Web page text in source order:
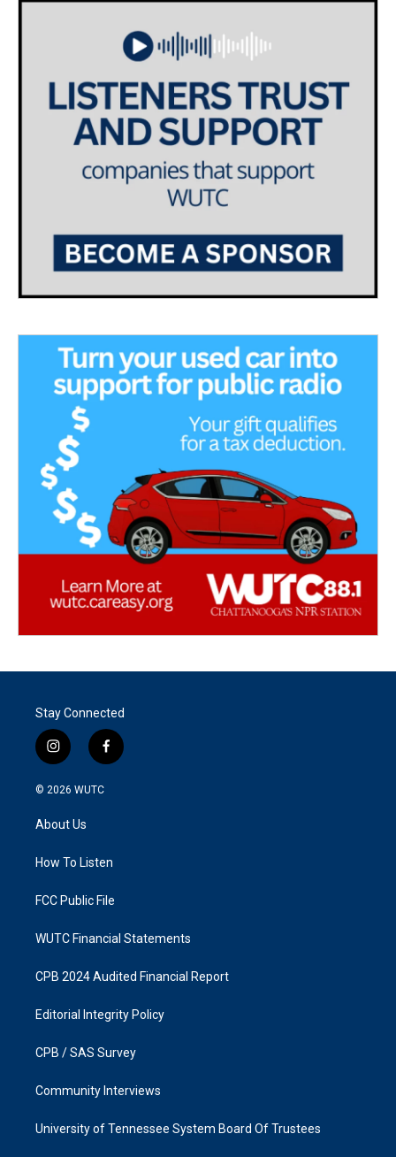
Stay Connected
i
n
s
g
a
f
a
k
© 2026 WUTC
About Us
How To Listen
FCC Public File
WUTC Financial Statements
CPB 2024 Audited Financial Report
Editorial Integrity Policy
CPB / SAS Survey
Community Interviews
University of Tennessee System Board Of Trustees